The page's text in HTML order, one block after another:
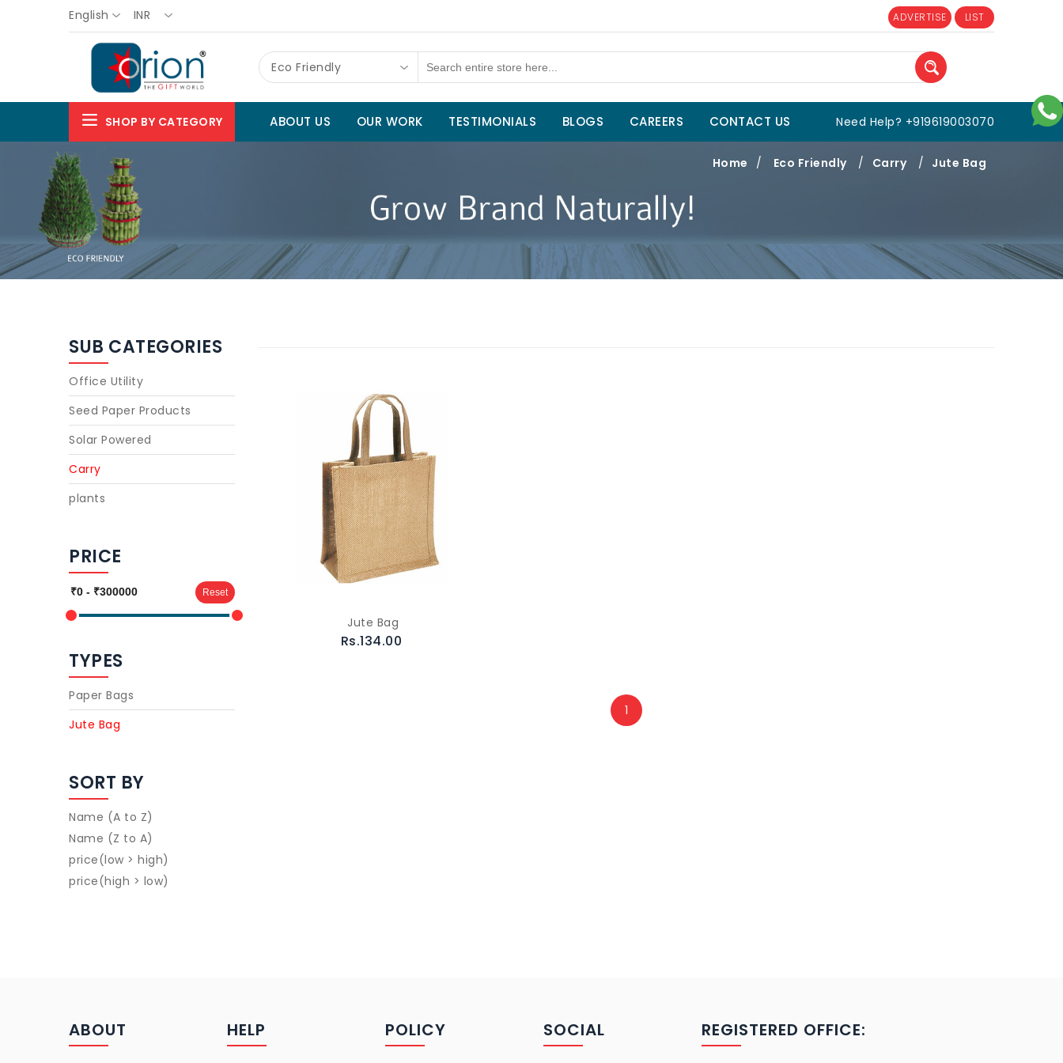
English INR ADVERTISE LIST
Eco Friendly
SHOP BY CATEGORY ABOUT US OUR WORK TESTIMONIALS BLOGS CAREERS CONTACT US Need Help? +919619003070
Home / Eco Friendly / Carry / Jute Bag
SUB CATEGORIES
Office Utility
Seed Paper Products
Solar Powered
Carry
plants
PRICE
Reset
TYPES
Paper Bags
Jute Bag
SORT BY
Name (A to Z)
Name (Z to A)
price(low > high)
price(high > low)
Jute Bag
Rs.134.00
1
ABOUT HELP POLICY SOCIAL REGISTERED OFFICE: